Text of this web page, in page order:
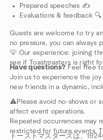
Prepared speeches ✍️
Evaluations & feedback 🔍
Guests are welcome to try
no pressure, you can always
💡 Our experience: joining
see if Toastmasters is right
Have questions? Feel free
Join us to experience the
new friends in a dynamic,
⚠️Please avoid no-shows or
affect event operations.
Repeated occurrences may
restricted for future events.
トーストマスターズは、